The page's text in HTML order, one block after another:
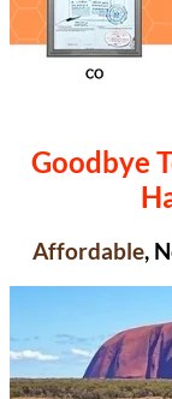
Goodbye
Affordable,